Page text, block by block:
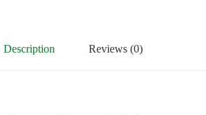
Description Reviews (0)